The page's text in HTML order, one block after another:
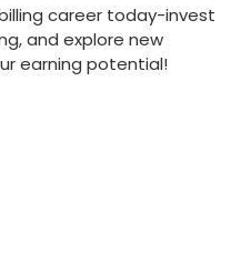
career ⁣today-invest
and explore new
earning potential!